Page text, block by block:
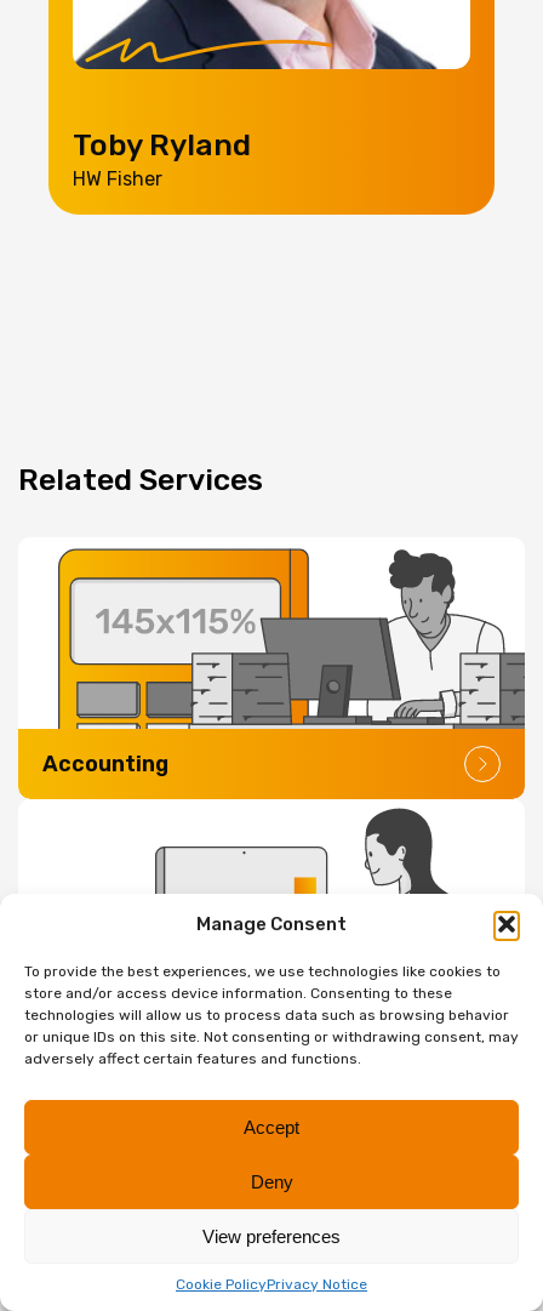
Manage Consent
To provide the best experiences, we use technologies like cookies to
store and/or access device information. Consenting to these
technologies will allow us to process data such as browsing behavior
or unique IDs on this site. Not consenting or withdrawing consent, may
adversely affect certain features and functions.
Accept
Deny
View preferences
Cookie PolicyPrivacy Notice
Toby Ryland
HW Fisher
Related Services
Accounting
Digital & Cloud Solutions
Internal Audit